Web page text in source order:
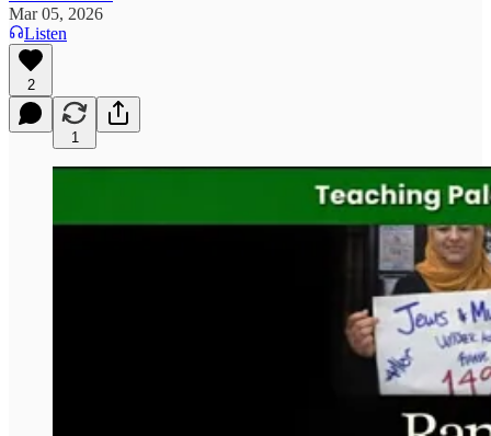
Mar 05, 2026
Listen
2
1